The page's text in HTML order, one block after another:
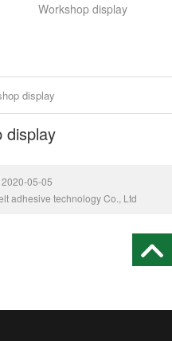
Workshop display
display
display
05-05
adhesive technology Co., Ltd